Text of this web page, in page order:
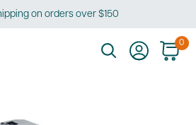
on orders over $150
0